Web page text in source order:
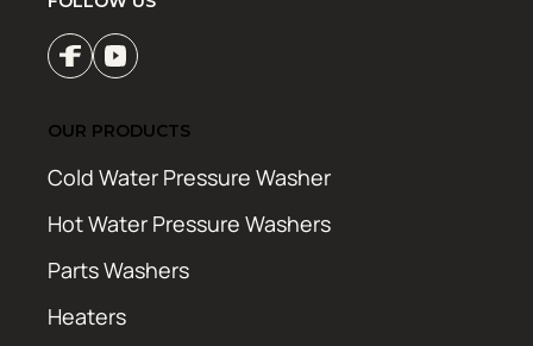
OUR PRODUCTS
Cold Water Pressure Washer
Hot Water Pressure Washers
Parts Washers
Heaters